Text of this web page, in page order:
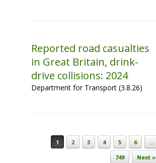
Reported road casualties
in Great Britain, drink-
drive collisions: 2024
Department for Transport (3.8.26)
Post navigation
1 2 3 4 5 6
…
749
Next »